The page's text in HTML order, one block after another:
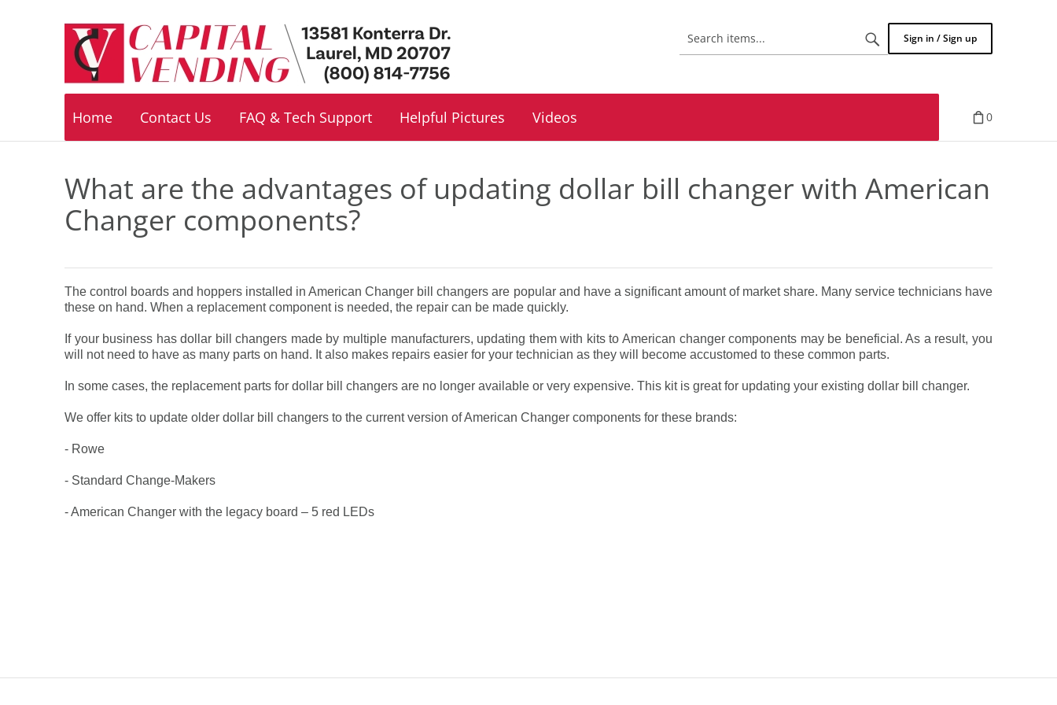
items...
Sign in / Sign up
Home Contact Us FAQ & Tech Support Helpful Pictures Videos 0
What are the advantages of updating dollar bill changer with American
Changer components?
The control boards and hoppers installed in American Changer bill changers are popular and have a significant amount of market share. Many service technicians have
these on hand. When a replacement component is needed, the repair can be made quickly.
If your business has dollar bill changers made by multiple manufacturers, updating them with kits to American changer components may be beneficial. As a result, you
will not need to have as many parts on hand. It also makes repairs easier for your technician as they will become accustomed to these common parts.
In some cases, the replacement parts for dollar bill changers are no longer available or very expensive. This kit is great for updating your existing dollar bill changer.
We offer kits to update older dollar bill changers to the current version of American Changer components for these brands:
- Rowe
- Standard Change-Makers
- American Changer with the legacy board – 5 red LEDs
Footer
navigation